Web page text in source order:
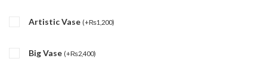
Artistic Vase (+₨1,200)
Big Vase (+₨2,400)